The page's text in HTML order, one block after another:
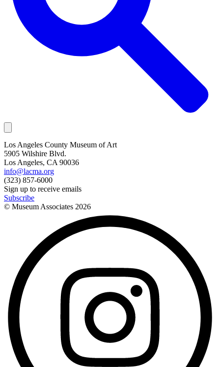
Los Angeles County Museum of Art
5905 Wilshire Blvd.
Los Angeles, CA 90036
info@lacma.org
(323) 857-6000
Sign up to receive emails
Subscribe
© Museum Associates 2026